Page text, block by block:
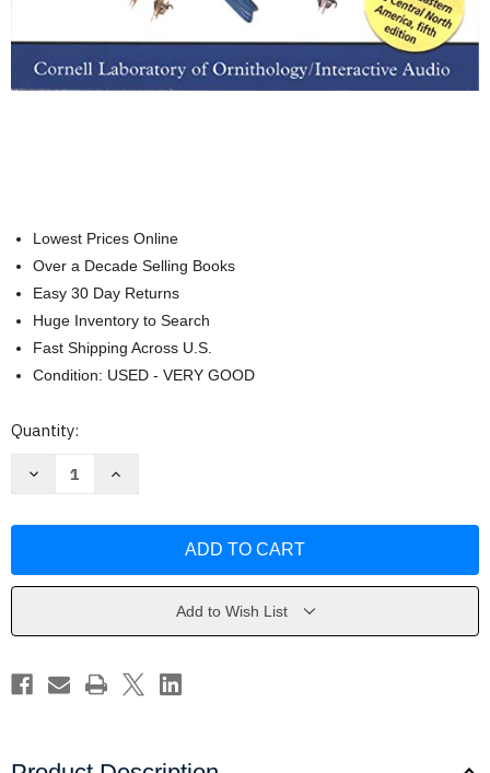
Lowest Prices Online
Over a Decade Selling Books
Easy 30 Day Returns
Huge Inventory to Search
Fast Shipping Across U.S.
Condition: USED - VERY GOOD
Current
Quantity:
Decrease
Bird
Laboratory
Ornithology
Increase
Bird
Laboratory
Ornithology
Add to Wish List